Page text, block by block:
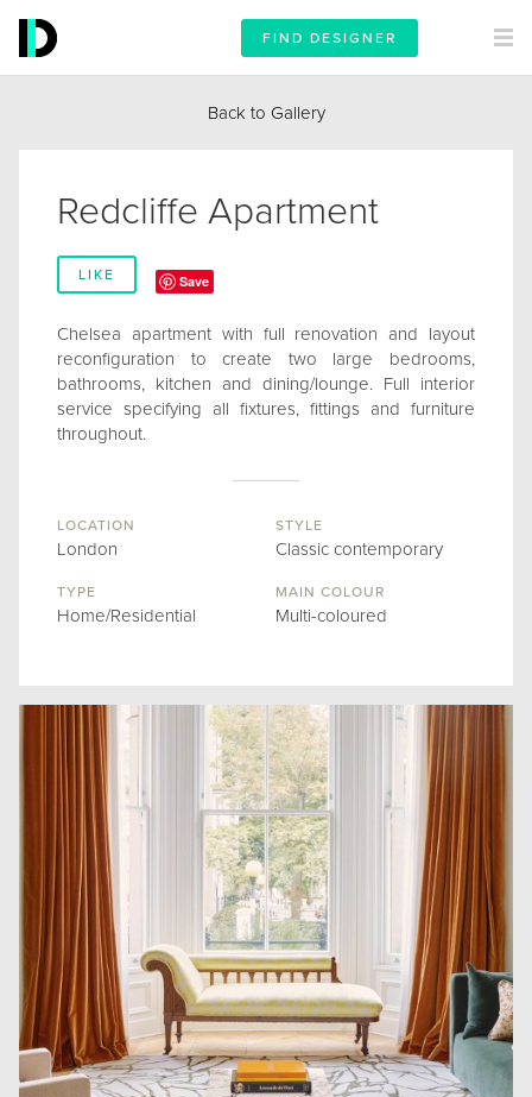
FIND DESIGNER
Back to Gallery
Redcliffe Apartment
LIKE Save
Chelsea apartment with full renovation and layout
reconfiguration to create two large bedrooms,
bathrooms, kitchen and dining/lounge. Full interior
service specifying all fixtures, fittings and furniture
throughout.
LOCATION
London
STYLE
Classic contemporary
TYPE
Home/Residential
MAIN COLOUR
Multi-coloured